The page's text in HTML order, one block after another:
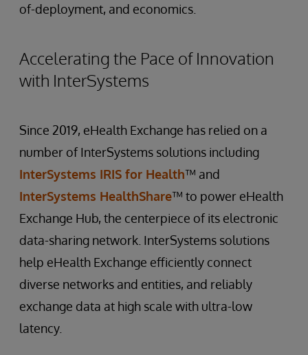
of-deployment, and economics.
Accelerating the Pace of Innovation
with InterSystems
Since 2019, eHealth Exchange has relied on a
number of InterSystems solutions including
InterSystems IRIS for Health™ and
InterSystems HealthShare™ to power eHealth
Exchange Hub, the centerpiece of its electronic
data-sharing network. InterSystems solutions
help eHealth Exchange efficiently connect
diverse networks and entities, and reliably
exchange data at high scale with ultra-low
latency.